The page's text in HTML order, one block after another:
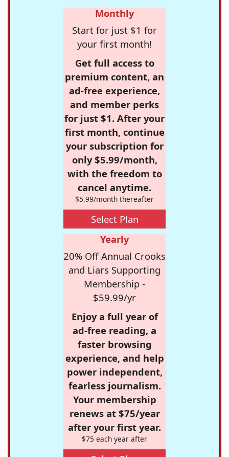
Monthly
Start for just $1 for
your first month!
Get full access to
premium content, an
ad-free experience,
and member perks
for just $1. After your
first month, continue
your subscription for
only $5.99/month,
with the freedom to
cancel anytime.
$5.99/month thereafter
Select Plan
Yearly
20% Off Annual Crooks
and Liars Supporting
Membership -
$59.99/yr
Enjoy a full year of
ad-free reading, a
faster browsing
experience, and help
power independent,
fearless journalism.
Your membership
renews at $75/year
after your first year.
$75 each year after